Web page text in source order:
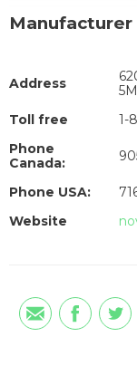
Manufacturer
Address
Toll free
1-
Phone
Canada:
Phone USA:
Website